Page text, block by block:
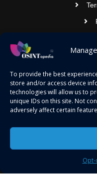
To provide the best
store and/or access device
technologies will allow us to
unique IDs on this site. Not
adversely affect certain